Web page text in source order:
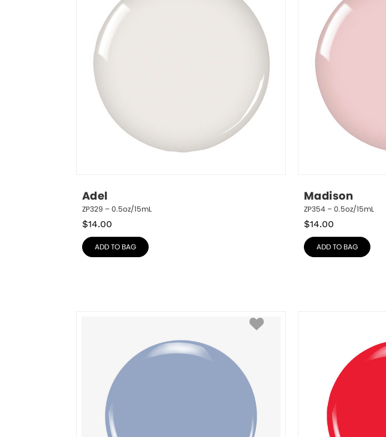
Adel
ZP329 – 0.5oz/15mL
$14.00
ADD TO BAG
Madison
ZP354 – 0.5oz/15mL
$14.00
ADD TO BAG